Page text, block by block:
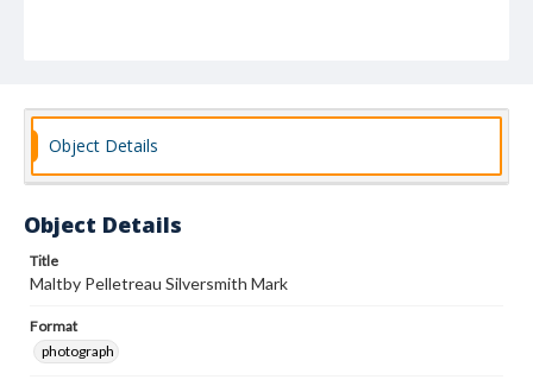
Object Details
Object Details
Title
Maltby Pelletreau Silversmith Mark
Format
photograph